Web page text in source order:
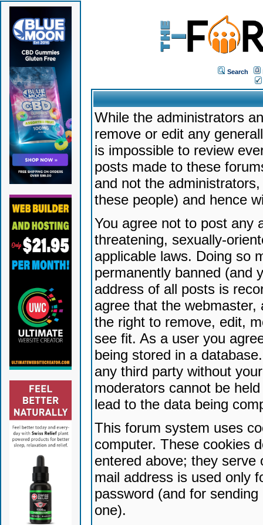
Search
While the administrators
remove or edit any
is impossible to review
posts made to these
and not the
these people) and hence
You agree not to post any
threatening, sexually-
applicable laws. Doing so
permanently banned (and
address of all posts is
agree that the
the right to remove, edit,
see fit. As a user you
being stored in a
any third party without
moderators cannot be
lead to the data being
This forum system uses
computer. These cookies
entered above; they serve
mail address is used only
password (and for
one).